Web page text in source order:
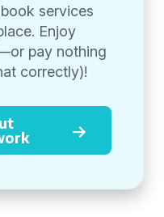
services
Enjoy
pay nothing
correctly)!